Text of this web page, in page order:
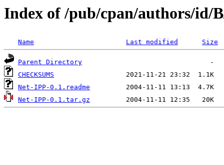
Index of /pub/cpan/authors/id/
Name Last modified Size
Parent Directory
CHECKSUMS
Net-IPP-0.1.readme
Net-IPP-0.1.tar.gz